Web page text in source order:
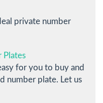
private number
Plates
for you to buy and
number plate. Let us